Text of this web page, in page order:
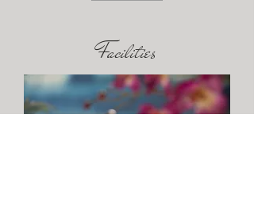
Facilities